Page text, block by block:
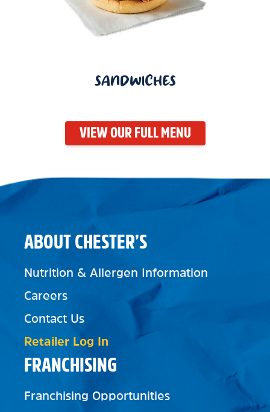
SANDWICHES
VIEW OUR FULL MENU
FRANCHISING
Franchising Opportunities
ABOUT CHESTER’S
Nutrition & Allergen Information
Careers
Contact Us
Retailer Log In